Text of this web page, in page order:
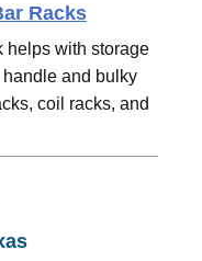
Racks
helps with storage
and bulky
coil racks, and